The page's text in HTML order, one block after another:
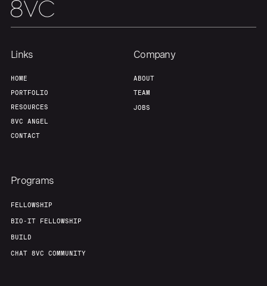
Links
HOME
PORTFOLIO
RESOURCES
8VC ANGEL
CONTACT
Company
ABOUT
TEAM
JOBS
Programs
FELLOWSHIP
BIO-IT FELLOWSHIP
BUILD
CHAT 8VC COMMUNITY